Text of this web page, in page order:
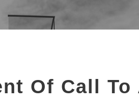
Of Call To